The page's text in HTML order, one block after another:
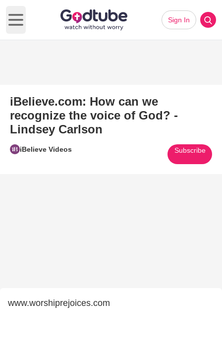
Open main menu
Sign In
iBelieve.com: How can we
recognize the voice of God? -
Lindsey Carlson
iBelieve Videos Subscribe
www.worshiprejoices.com